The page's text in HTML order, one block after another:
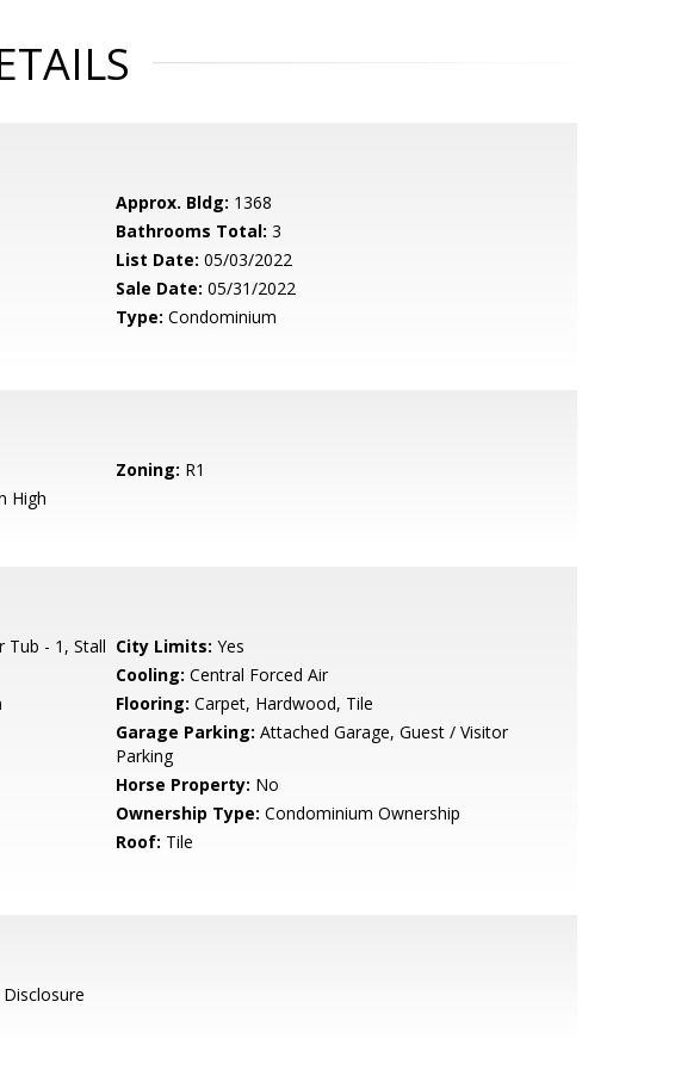
Approx. Bldg: 1368
Bathrooms Total: 3
List Date: 05/03/2022
Sale Date: 05/31/2022
Type: Condominium
Zoning: R1
High
Tub - 1, Stall City Limits: Yes
Cooling: Central Forced Air
Flooring: Carpet, Hardwood, Tile
Garage Parking: Attached Garage, Guest / Visitor
Parking
Horse Property: No
Ownership Type: Condominium Ownership
Roof: Tile